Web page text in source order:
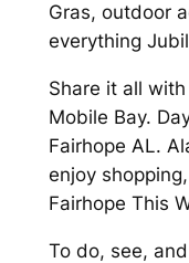
Gras, outdoor
everything
Share it all
Mobile Bay.
Fairhope AL.
enjoy
Fairhope This
To do, see,